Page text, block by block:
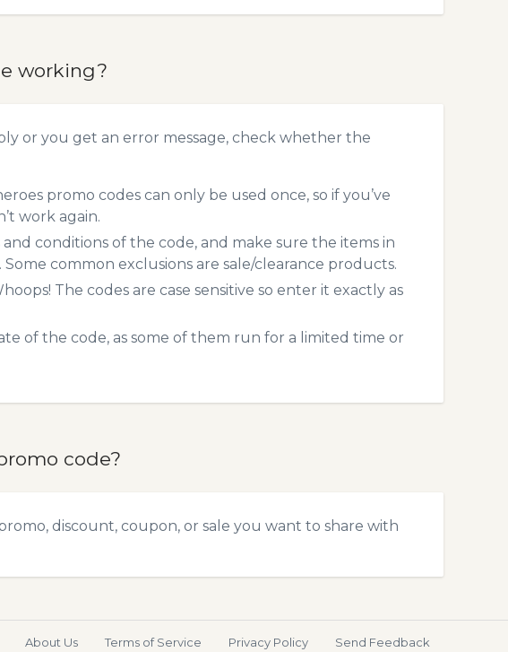
working?
or you get an error message, check whether the
promo codes can only be used once, so if you’ve
work again.
conditions of the code, and make sure the items in
common exclusions are sale/clearance products.
The codes are case sensitive so enter it exactly as
of the code, as some of them run for a limited time or
code?
discount, coupon, or sale you want to share with
About Us Terms of Service Privacy Policy Send Feedback